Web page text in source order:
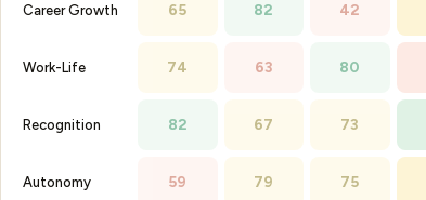
Career Growth 65 82 42
Work-Life 74 63 80
Recognition 82 67 73
Autonomy 59 79 75